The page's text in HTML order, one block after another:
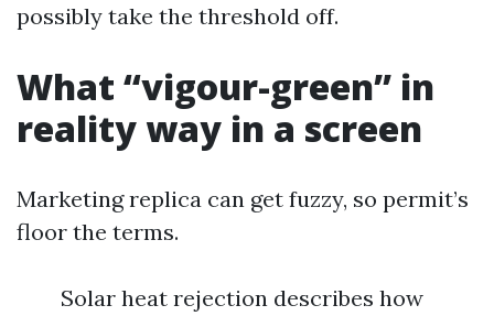
possibly take the threshold off.
What “vigour-green” in
reality way in a screen
Marketing replica can get fuzzy, so permit’s
floor the terms.
Solar heat rejection describes how